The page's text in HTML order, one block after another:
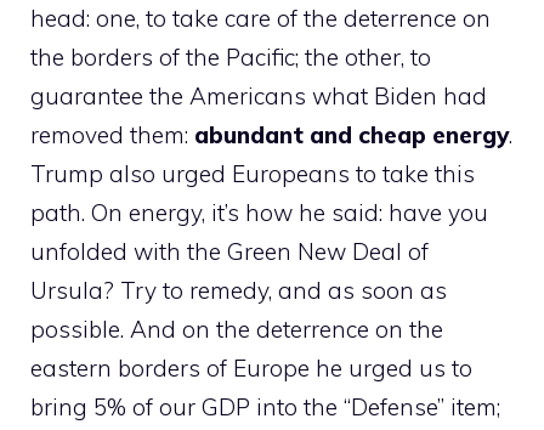
head: one, to take care of the deterrence on
the borders of the Pacific; the other, to
guarantee the Americans what Biden had
removed them: abundant and cheap energy.
Trump also urged Europeans to take this
path. On energy, it’s how he said: have you
unfolded with the Green New Deal of
Ursula? Try to remedy, and as soon as
possible. And on the deterrence on the
eastern borders of Europe he urged us to
bring 5% of our GDP into the “Defense” item;